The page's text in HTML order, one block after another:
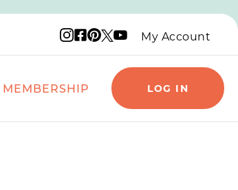
Instagram logo
Facebook logo
Pinterest logo
X logo
YouTube logo
My Account
MEMBERSHIP LOG IN